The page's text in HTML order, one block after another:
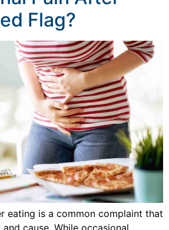
Flag?
eating is a common complaint that
cause. While occasional